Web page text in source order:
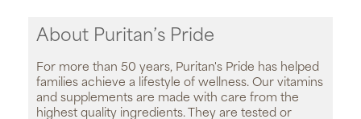
About Puritan’s Pride
For more than 50 years, Puritan's Pride has helped
families achieve a lifestyle of wellness. Our vitamins
and supplements are made with care from the
highest quality ingredients. They are tested or